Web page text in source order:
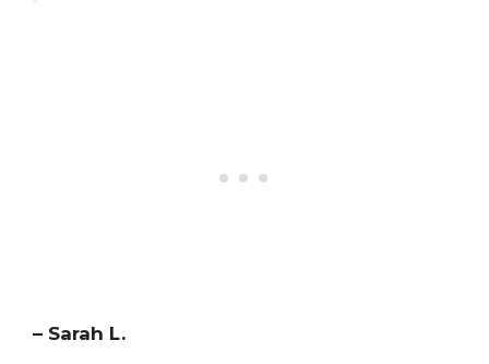
– Sarah L.